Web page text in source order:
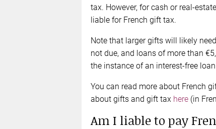
tax. However, for cash or real-
liable for French gift tax.
Note that larger gifts will likely
not due, and loans of more than
the instance of an interest-free
You can read more about French
about gifts and gift tax here(in
Am I liable to pay